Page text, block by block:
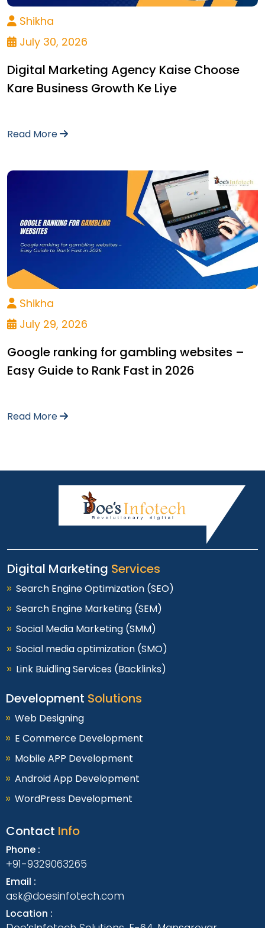
Shikha
July 30, 2026
Digital Marketing Agency Kaise Choose
Kare Business Growth Ke Liye
Read More
Shikha
July 29, 2026
Google ranking for gambling websites –
Easy Guide to Rank Fast in 2026
Read More
Digital Marketing Services
Search Engine Optimization (SEO)
Search Engine Marketing (SEM)
Social Media Marketing (SMM)
Social media optimization (SMO)
Link Buidling Services (Backlinks)
Development Solutions
Web Designing
E Commerce Development
Mobile APP Development
Android App Development
WordPress Development
Contact Info
Phone :
+91-9329063265
Email :
ask@doesinfotech.com
Location :